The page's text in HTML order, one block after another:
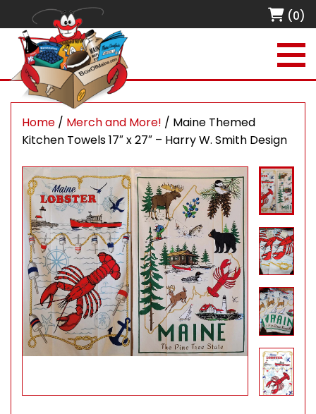
(0)
Home / Merch and More! / Maine Themed
Kitchen Towels 17″ x 27″ – Harry W. Smith Design